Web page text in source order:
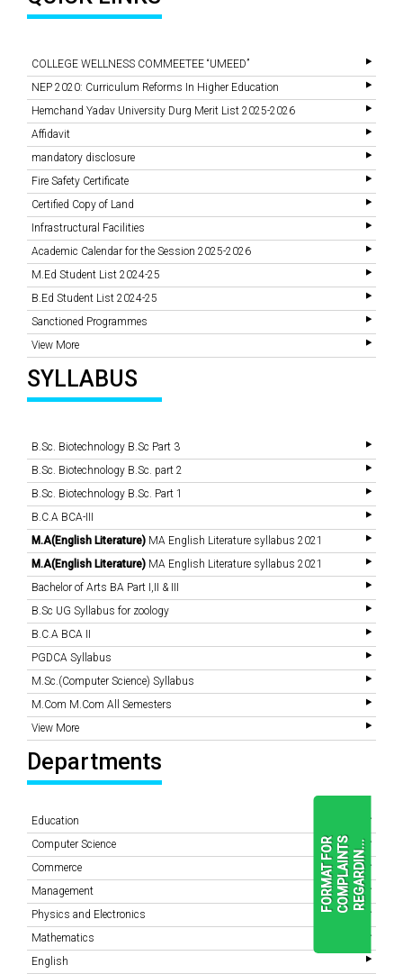
F
O
R
M
A
T
F
O
R
C
O
M
P
L
A
I
N
T
S
R
E
G
A
R
D
I
N
.
. .READ
COLLEGE WELLNESS COMMEETEE “UMEED”
NEP 2020: Curriculum Reforms In Higher Education
Hemchand Yadav University Durg Merit List 2025-2026
Affidavit
mandatory disclosure
Fire Safety Certificate
Certified Copy of Land
Infrastructural Facilities
Academic Calendar for the Session 2025-2026
M.Ed Student List 2024-25
B.Ed Student List 2024-25
Sanctioned Programmes
View More
SYLLABUS
B.Sc. Biotechnology B.Sc Part 3
B.Sc. Biotechnology B.Sc. part 2
B.Sc. Biotechnology B.Sc. Part 1
B.C.A BCA-III
M.A(English Literature) MA English Literature syllabus 2021
M.A(English Literature) MA English Literature syllabus 2021
Bachelor of Arts BA Part I,II & III
B.Sc UG Syllabus for zoology
B.C.A BCA II
PGDCA Syllabus
M.Sc.(Computer Science) Syllabus
M.Com M.Com All Semesters
View More
Departments
Education
Computer Science
Commerce
Management
Physics and Electronics
Mathematics
English